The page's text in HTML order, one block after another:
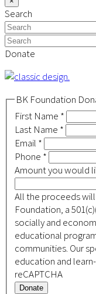
To
Top
Close
search
Search
Search
Search
Donate
BK Foundation
First Name *
Last Name *
Email *
Phone *
Amount you would
All the proceeds
Foundation, a 501(c)(3)
socially and
educational
communities. Our
education and
reCAPTCHA
Donate